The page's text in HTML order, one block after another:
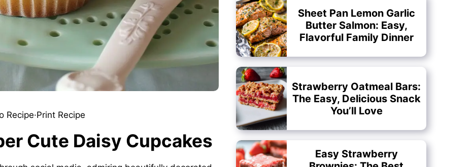
Recipe·Print Recipe
Cute Daisy Cupcakes
Sheet Pan Lemon Garlic
Butter Salmon: Easy,
Flavorful Family Dinner
Strawberry Oatmeal Bars:
The Easy, Delicious Snack
You’ll Love
Easy Strawberry